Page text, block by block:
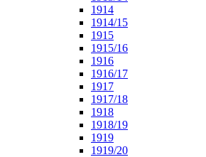
1914
1914/15
1915
1915/16
1916
1916/17
1917
1917/18
1918
1918/19
1919
1919/20